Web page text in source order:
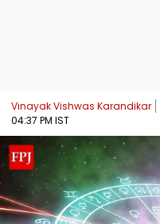
Vinayak Vishwas Karandikar
04:37 PM IST